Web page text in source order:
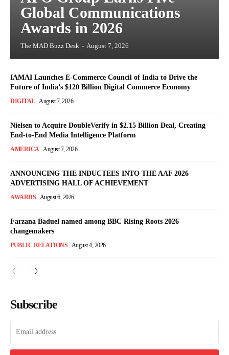
Global Communications
Awards in 2026
The MAD Buzz Desk - August 7, 2026
IAMAI Launches E-Commerce Council of India to Drive the
Future of India’s $120 Billion Digital Commerce Economy
DIGITAL August 7, 2026
Nielsen to Acquire DoubleVerify in $2.15 Billion Deal, Creating
End-to-End Media Intelligence Platform
AMERICA August 7, 2026
ANNOUNCING THE INDUCTEES INTO THE AAF 2026
ADVERTISING HALL OF ACHIEVEMENT
AWARDS August 6, 2026
Farzana Baduel named among BBC Rising Roots 2026
changemakers
PUBLIC RELATIONS August 4, 2026
Subscribe